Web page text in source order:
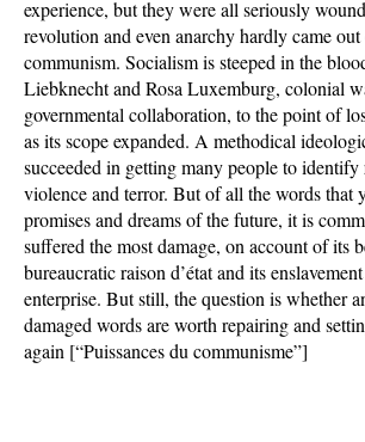
experience, but they were all seriously
revolution and even anarchy hardly came
communism. Socialism is steeped in the
Liebknecht and Rosa Luxemburg, colonial
governmental collaboration, to the point of
as its scope expanded. A methodical
succeeded in getting many people to
violence and terror. But of all the words that
promises and dreams of the future, it is
suffered the most damage, on account of its
bureaucratic raison d’état and its
enterprise. But still, the question is whether
damaged words are worth repairing and
again [“Puissances du communisme”]